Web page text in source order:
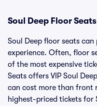
Soul Deep Floor Seats
Soul Deep floor seats
experience. Often, floor
of the most expensive
Seats offers VIP Soul
can cost more than front
highest-priced tickets for